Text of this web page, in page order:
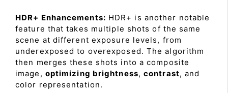
HDR+ Enhancements: HDR+ is another notable
feature that takes multiple shots of the same
scene at different exposure levels, from
underexposed to overexposed. The algorithm
then merges these shots into a composite
image, optimizing brightness,contrast, and
color representation.